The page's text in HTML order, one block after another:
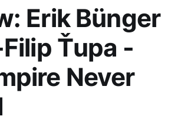
Erik Bünger
Ťupa -
Never